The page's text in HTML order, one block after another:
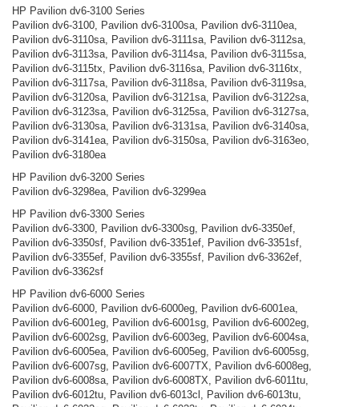
HP Pavilion dv6-3100 Series
Pavilion dv6-3100, Pavilion dv6-3100sa, Pavilion dv6-3110ea,
Pavilion dv6-3110sa, Pavilion dv6-3111sa, Pavilion dv6-3112sa,
Pavilion dv6-3113sa, Pavilion dv6-3114sa, Pavilion dv6-3115sa,
Pavilion dv6-3115tx, Pavilion dv6-3116sa, Pavilion dv6-3116tx,
Pavilion dv6-3117sa, Pavilion dv6-3118sa, Pavilion dv6-3119sa,
Pavilion dv6-3120sa, Pavilion dv6-3121sa, Pavilion dv6-3122sa,
Pavilion dv6-3123sa, Pavilion dv6-3125sa, Pavilion dv6-3127sa,
Pavilion dv6-3130sa, Pavilion dv6-3131sa, Pavilion dv6-3140sa,
Pavilion dv6-3141ea, Pavilion dv6-3150sa, Pavilion dv6-3163eo,
Pavilion dv6-3180ea
HP Pavilion dv6-3200 Series
Pavilion dv6-3298ea, Pavilion dv6-3299ea
HP Pavilion dv6-3300 Series
Pavilion dv6-3300, Pavilion dv6-3300sg, Pavilion dv6-3350ef,
Pavilion dv6-3350sf, Pavilion dv6-3351ef, Pavilion dv6-3351sf,
Pavilion dv6-3355ef, Pavilion dv6-3355sf, Pavilion dv6-3362ef,
Pavilion dv6-3362sf
HP Pavilion dv6-6000 Series
Pavilion dv6-6000, Pavilion dv6-6000eg, Pavilion dv6-6001ea,
Pavilion dv6-6001eg, Pavilion dv6-6001sg, Pavilion dv6-6002eg,
Pavilion dv6-6002sg, Pavilion dv6-6003eg, Pavilion dv6-6004sa,
Pavilion dv6-6005ea, Pavilion dv6-6005eg, Pavilion dv6-6005sg,
Pavilion dv6-6007sg, Pavilion dv6-6007TX, Pavilion dv6-6008eg,
Pavilion dv6-6008sa, Pavilion dv6-6008TX, Pavilion dv6-6011tu,
Pavilion dv6-6012tu, Pavilion dv6-6013cl, Pavilion dv6-6013tu,